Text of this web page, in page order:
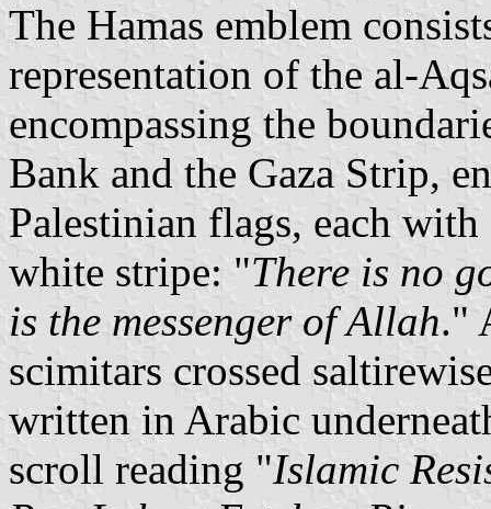
The Hamas emblem
representation of the al-
encompassing the
Bank and the Gaza Strip,
Palestinian flags, each
white stripe: "There is no
is the messenger of Allah."
scimitars crossed
written in Arabic
scroll reading "Islamic